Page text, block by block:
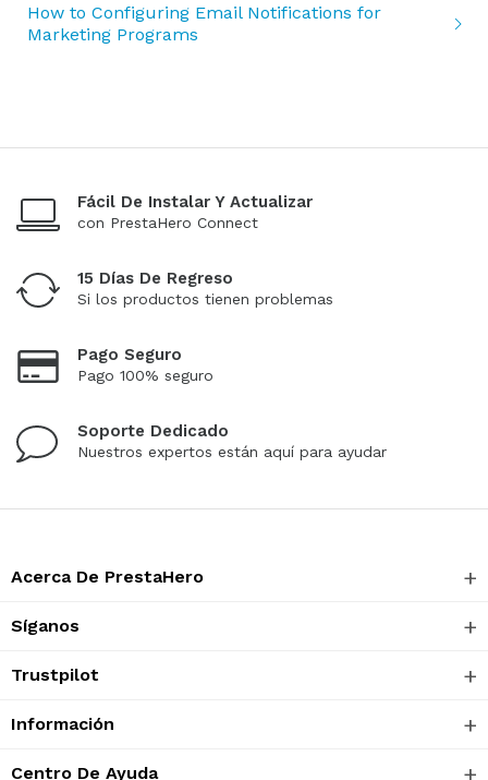
How to Configuring Email Notifications for
Marketing Programs
Fácil De Instalar Y Actualizar
con PrestaHero Connect
15 Días De Regreso
Si los productos tienen problemas
Pago Seguro
Pago 100% seguro
Soporte Dedicado
Nuestros expertos están aquí para ayudar
Acerca De PrestaHero
Síganos
Trustpilot
Información
Centro De Ayuda